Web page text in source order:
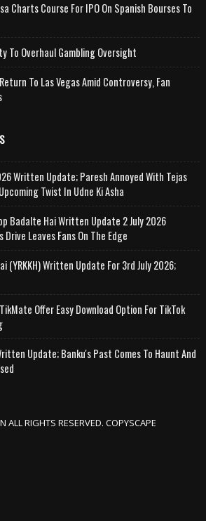
Charts Course For IPO On Spanish Bourses To
To Overhaul Gambling Oversight
To Las Vegas Amid Controversy, Fan
Written Update; Paresh Annoyed With Tejas
Twist In Udne Ki Asha
Badalte Hai Written Update 2 July 2026
Drive Leaves Fans On The Edge
(YRKKH) Written Update For 3rd July 2026;
Offer Easy Download Option For TikTok
Update; Banku's Past Comes To Haunt And
RIGHTS RESERVED. COPYSCAPE